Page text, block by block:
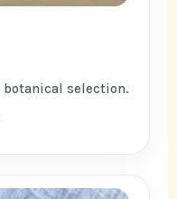
selection.